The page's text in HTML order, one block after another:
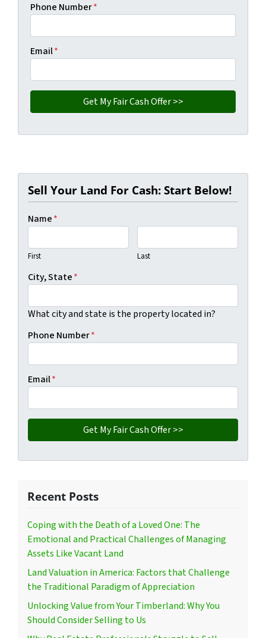
Phone Number*
Email*
Sell Your Land For Cash: Start Below!
Name*
First Last
City, State*
What city and state is the property located in?
Phone Number*
Email*
Recent Posts
Coping with the Death of a Loved One: The
Emotional and Practical Challenges of Managing
Assets Like Vacant Land
Land Valuation in America: Factors that Challenge
the Traditional Paradigm of Appreciation
Unlocking Value from Your Timberland: Why You
Should Consider Selling to Us